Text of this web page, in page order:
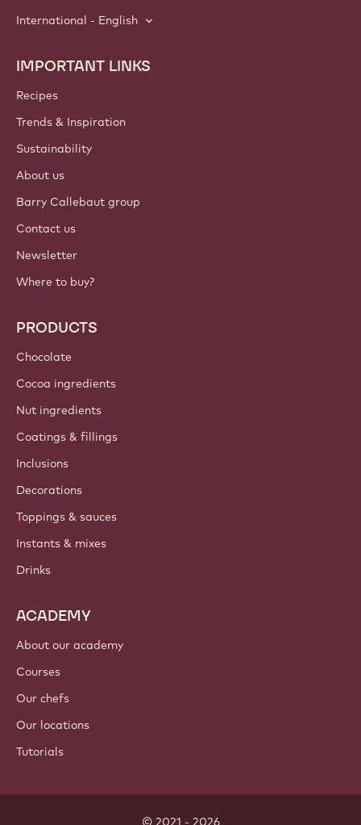
International - English
Footer
Callebaut
IMPORTANT LINKS
Recipes
Trends & Inspiration
Sustainability
About us
Barry Callebaut group
Contact us
Newsletter
Where to buy?
PRODUCTS
Chocolate
Cocoa ingredients
Nut ingredients
Coatings & fillings
Inclusions
Decorations
Toppings & sauces
Instants & mixes
Drinks
ACADEMY
About our academy
Courses
Our chefs
Our locations
Tutorials
© 2021 - 2026